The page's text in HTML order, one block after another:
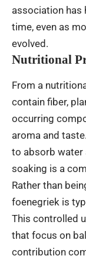
association has
time, even as
evolved.
Nutritional
From a
contain fiber,
occurring
aroma and
to absorb water
soaking is a
Rather than
foenegriek is
This controlled
that focus on
contribution